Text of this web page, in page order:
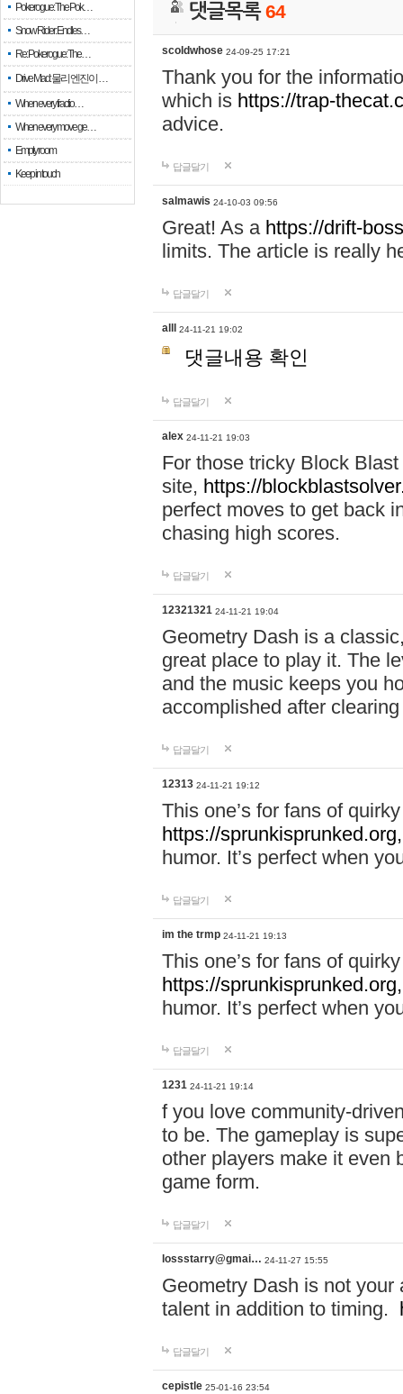
Pokerogue: The Pok…
Snow Rider: Endles…
Re: Pokerogue: The…
Drive Mad: 물리 엔진이 …
When every fractio…
When every move ge…
Empty room
Keep in touch
댓글목록64
scoldwhose 24-09-25 17:21
Thank you for the
which is https://trap-
advice.
답글달기
salmawis 24-10-03 09:56
Great! As a https://drift-
limits. The article is really
답글달기
alll 24-11-21 19:02
댓글내용 확인
답글달기
alex 24-11-21 19:03
For those tricky Block
site, https://
perfect moves to get back
chasing high scores.
답글달기
12321321 24-11-21 19:04
Geometry Dash is a
great place to play it. The
and the music keeps you
accomplished after
답글달기
12313 24-11-21 19:12
This one’s for fans of
https://sprunkisprunked.org,
humor. It’s perfect when
답글달기
im the trmp 24-11-21 19:13
This one’s for fans of
https://sprunkisprunked.org,
humor. It’s perfect when
답글달기
1231 24-11-21 19:14
f you love community-
to be. The gameplay is
other players make it even
game form.
답글달기
lossstarry@gmai… 24-11-27 15:55
Geometry Dash is not
talent in addition to timing.
답글달기
cepistle 25-01-16 23:54